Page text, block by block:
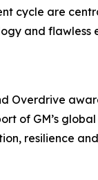
cycle are
and
Overdrive
of GM’s
resilience